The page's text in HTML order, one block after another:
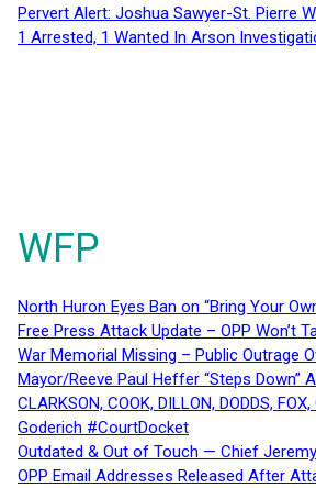
Pervert Alert: Joshua Sawyer-St. Pierre
1 Arrested, 1 Wanted In Arson
WFP
North Huron Eyes Ban on “Bring Your
Free Press Attack Update – OPP Won’t
War Memorial Missing – Public Outrage
Mayor/Reeve Paul Heffer “Steps
CLARKSON, COOK, DILLON, DODDS,
Goderich #CourtDocket
Outdated & Out of Touch — Chief
OPP Email Addresses Released After